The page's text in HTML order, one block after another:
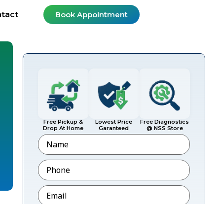
Book Appointment
Free Pickup &
Drop At Home
Lowest Price
Garanteed
Free Diagnostics
@ NSS Store
Name
Phone*
Email*